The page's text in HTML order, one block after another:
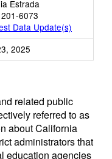
Estrada
6073
Data Update(s)
2025
related public
referred to as
about California
administrators that
education agencies